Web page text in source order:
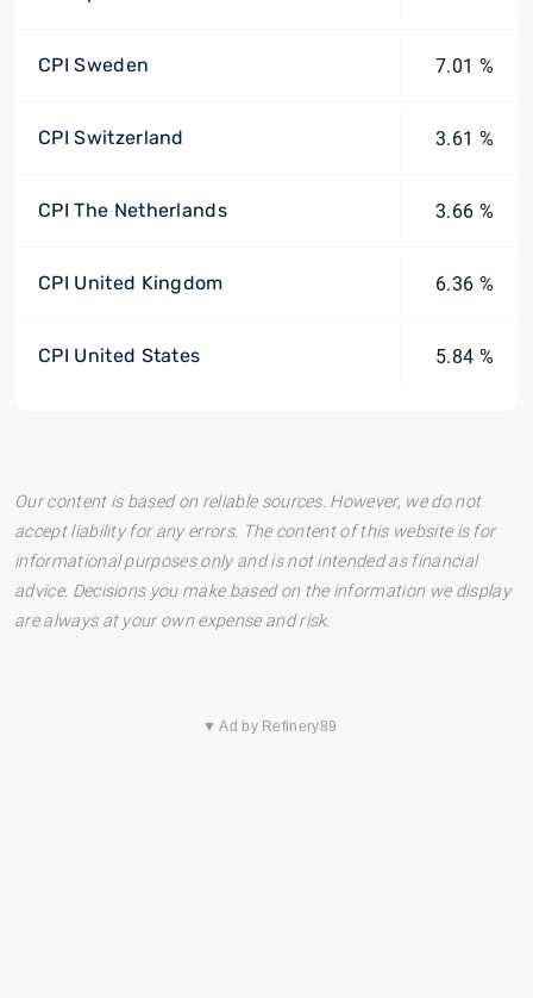
CPI Sweden 7.01 %
CPI Switzerland 3.61 %
CPI The Netherlands 3.66 %
CPI United Kingdom 6.36 %
CPI United States 5.84 %
Our content is based on reliable sources. However, we do not
accept liability for any errors. The content of this website is for
informational purposes only and is not intended as financial
advice. Decisions you make based on the information we display
are always at your own expense and risk.
▼ Ad by Refinery89